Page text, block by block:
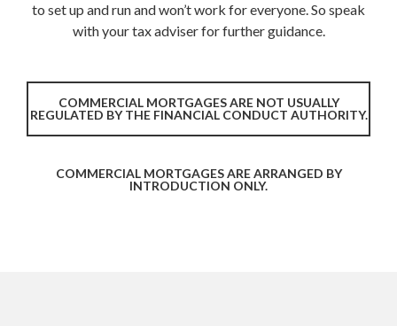
to set up and run and won’t work for everyone. So speak
with your tax adviser for further guidance.
COMMERCIAL MORTGAGES ARE NOT USUALLY
REGULATED BY THE FINANCIAL CONDUCT AUTHORITY.
COMMERCIAL MORTGAGES ARE ARRANGED BY
INTRODUCTION ONLY.